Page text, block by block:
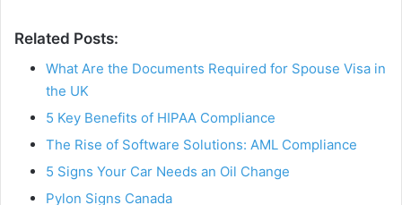
Related Posts:
What Are the Documents Required for Spouse Visa in
the UK
5 Key Benefits of HIPAA Compliance
The Rise of Software Solutions: AML Compliance
5 Signs Your Car Needs an Oil Change
Pylon Signs Canada